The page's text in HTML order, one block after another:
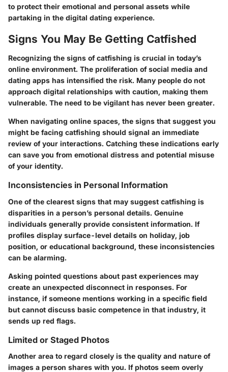
to protect their emotional and personal assets while
partaking in the digital dating experience.
Signs You May Be Getting Catfished
Recognizing the signs of catfishing is crucial in today’s
online environment. The proliferation of social media and
dating apps has intensified the risk. Many people do not
approach digital relationships with caution, making them
vulnerable. The need to be vigilant has never been greater.
When navigating online spaces, the signs that suggest you
might be facing catfishing should signal an immediate
review of your interactions. Catching these indications early
can save you from emotional distress and potential misuse
of your identity.
Inconsistencies in Personal Information
One of the clearest signs that may suggest catfishing is
disparities in a person’s personal details. Genuine
individuals generally provide consistent information. If
profiles display surface-level details on holiday, job
position, or educational background, these inconsistencies
can be alarming.
Asking pointed questions about past experiences may
create an unexpected disconnect in responses. For
instance, if someone mentions working in a specific field
but cannot discuss basic competence in that industry, it
sends up red flags.
Limited or Staged Photos
Another area to regard closely is the quality and nature of
images a person shares with you. If photos seem overly